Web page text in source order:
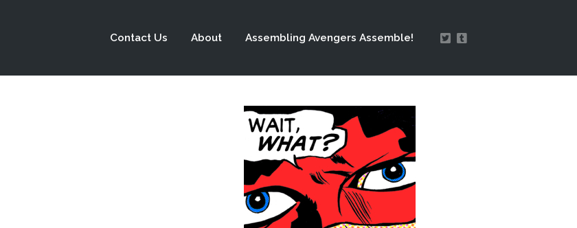
Contact Us About Assembling Avengers Assemble!